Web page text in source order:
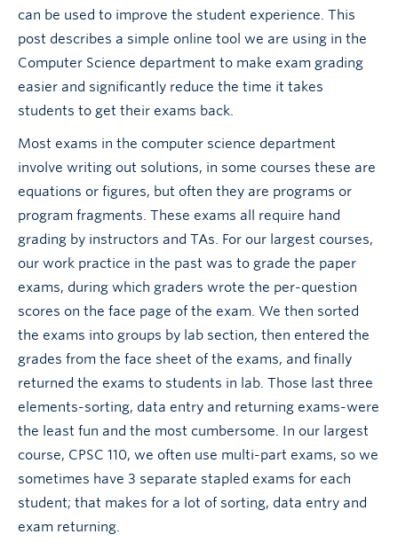
can be used to improve the student experience. This
post describes a simple online tool we are using in the
Computer Science department to make exam grading
easier and significantly reduce the time it takes
students to get their exams back.
Most exams in the computer science department
involve writing out solutions, in some courses these are
equations or figures, but often they are programs or
program fragments. These exams all require hand
grading by instructors and TAs. For our largest courses,
our work practice in the past was to grade the paper
exams, during which graders wrote the per-question
scores on the face page of the exam. We then sorted
the exams into groups by lab section, then entered the
grades from the face sheet of the exams, and finally
returned the exams to students in lab. Those last three
elements-sorting, data entry and returning exams-were
the least fun and the most cumbersome. In our largest
course, CPSC 110, we often use multi-part exams, so we
sometimes have 3 separate stapled exams for each
student; that makes for a lot of sorting, data entry and
exam returning.